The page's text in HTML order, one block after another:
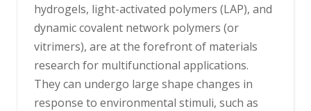
hydrogels, light-activated polymers (LAP), and
dynamic covalent network polymers (or
vitrimers), are at the forefront of materials
research for multifunctional applications.
They can undergo large shape changes in
response to environmental stimuli, such as